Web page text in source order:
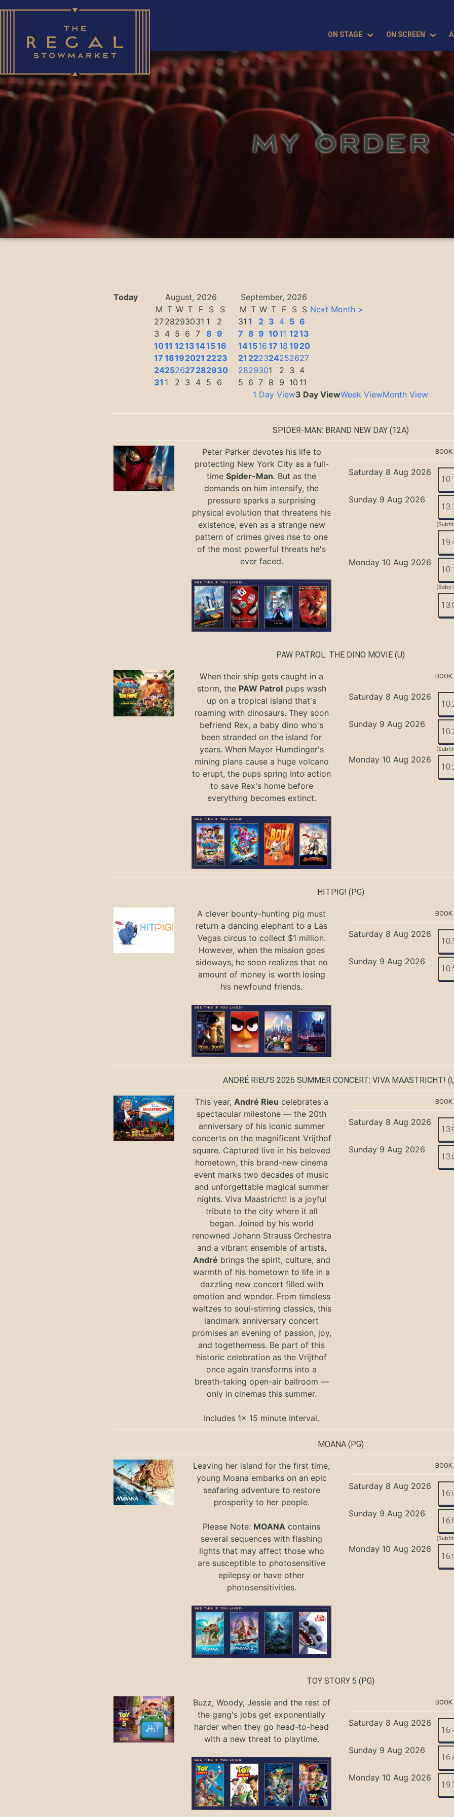
ON STAGE ON SCREEN
MY ORDER
Today August, 2026
September, 2026
M T W T F S
S
2728293031 1
2
3
4 5 6 7 8 9
1011 1213141516
17 18192021 2223
24252627282930
31 1 2 3 4 5 6
M T W T F S S
31 1 2 3 4 5 6
7 8 9 1011 1213
141516 17 18 1920
21 222324252627
2829301 2 3 4
5 6 7 8 9 10 11
Next Month >
1 Day View3 Day ViewWeek ViewMonth View
SPIDER-MAN: BRAND NEW DAY(12A)
Peter Parker devotes his life to
protecting New York City as a full-
timeSpider-Man. But as the
demands on him intensify, the
pressure sparks a surprising
physical evolution that threatens his
existence, even as a strange new
pattern of crimes gives rise to one
of the most powerful threats he's
ever faced.
Saturday 8 Aug 2026
Sunday 9 Aug 2026
Monday 10 Aug 2026
(Baby
PAW PATROL: THE DINO MOVIE (U)
When their ship gets caught in a
storm, the PAW Patrolpups wash
up on a tropical island that's
roaming with dinosaurs. They soon
befriend Rex, a baby dino who's
been stranded on the island for
years. When Mayor Humdinger's
mining plans cause a huge volcano
to erupt, the pups spring into action
to save Rex's home before
everything becomes extinct.
Saturday 8 Aug 2026
Sunday 9 Aug 2026
Monday 10 Aug 2026
HITPIG! (PG)
A clever bounty-hunting pig must
return a dancing elephant to a Las
Vegas circus to collect $1 million.
However, when the mission goes
sideways, he soon realizes that no
amount of money is worth losing
his newfound friends.
Saturday 8 Aug 2026
Sunday 9 Aug 2026
ANDRÉ RIEU'S 2026 SUMMER CONCERT: VIVA MAASTRICHT!
This year, André Rieu celebrates a
spectacular milestone — the 20th
anniversary of his iconic summer
concerts on the magnificent Vrijthof
square. Captured live in his beloved
hometown, this brand-new cinema
event marks two decades of music
and unforgettable magical summer
nights. Viva Maastricht! is a joyful
tribute to the city where it all
began. Joined by his world
renowned Johann Strauss Orchestra
and a vibrant ensemble of artists,
André brings the spirit, culture, and
warmth of his hometown to life in a
dazzling new concert filled with
emotion and wonder. From timeless
waltzes to soul-stirring classics, this
landmark anniversary concert
promises an evening of passion, joy,
and togetherness. Be part of this
historic celebration as the Vrijthof
once again transforms into a
breath-taking open-air ballroom —
only in cinemas this summer.
Includes 1x 15 minute Interval.
Saturday 8 Aug 2026
Sunday 9 Aug 2026
MOANA(PG)
Leaving her island for the first time,
young Moana embarks on an epic
seafaring adventure to restore
prosperity to her people.
Please Note: MOANA contains
several sequences with flashing
lights that may affect those who
are susceptible to photosensitive
epilepsy or have other
photosensitivities.
Saturday 8 Aug 2026
Sunday 9 Aug 2026
Monday 10 Aug 2026
TOY STORY 5 (PG)
Buzz, Woody, Jessie and the rest of
the gang's jobs get exponentially
harder when they go head-to-head
with a new threat to playtime.
Saturday 8 Aug 2026
Sunday 9 Aug 2026
Monday 10 Aug 2026